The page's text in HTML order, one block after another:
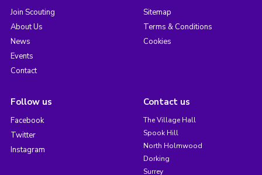
Join Scouting
About Us
News
Events
Contact
Sitemap
Terms & Conditions
Cookies
Follow us
Facebook
Twitter
Instagram
Contact us
The Village Hall
Spook Hill
North Holmwood
Dorking
Surrey